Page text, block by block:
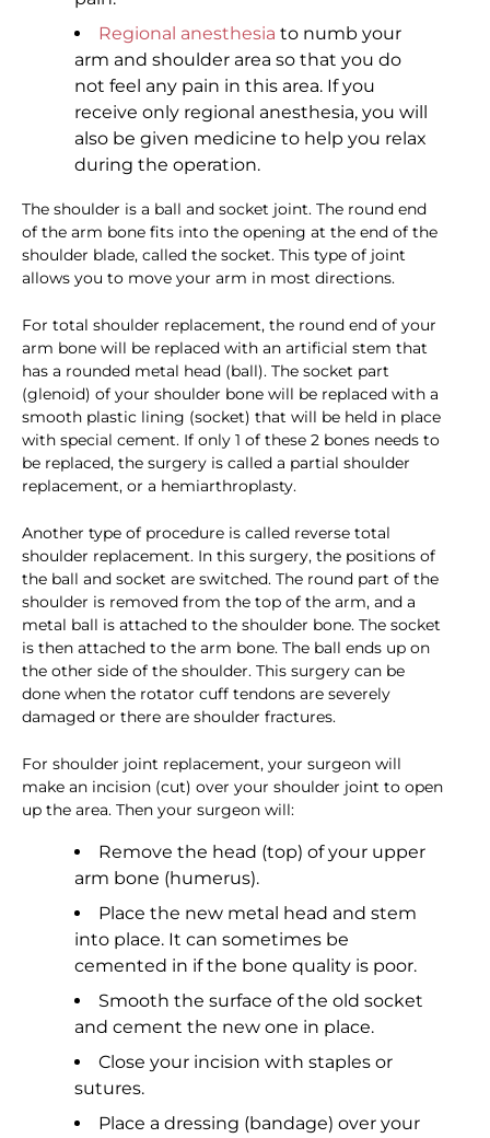
Regional anesthesia to numb your
arm and shoulder area so that you do
not feel any pain in this area. If you
receive only regional anesthesia, you will
also be given medicine to help you relax
during the operation.
The shoulder is a ball and socket joint. The round end
of the arm bone fits into the opening at the end of the
shoulder blade, called the socket. This type of joint
allows you to move your arm in most directions.
For total shoulder replacement, the round end of your
arm bone will be replaced with an artificial stem that
has a rounded metal head (ball). The socket part
(glenoid) of your shoulder bone will be replaced with a
smooth plastic lining (socket) that will be held in place
with special cement. If only 1 of these 2 bones needs to
be replaced, the surgery is called a partial shoulder
replacement, or a hemiarthroplasty.
Another type of procedure is called reverse total
shoulder replacement. In this surgery, the positions of
the ball and socket are switched. The round part of the
shoulder is removed from the top of the arm, and a
metal ball is attached to the shoulder bone. The socket
is then attached to the arm bone. The ball ends up on
the other side of the shoulder. This surgery can be
done when the rotator cuff tendons are severely
damaged or there are shoulder fractures.
For shoulder joint replacement, your surgeon will
make an incision (cut) over your shoulder joint to open
up the area. Then your surgeon will:
Remove the head (top) of your upper
arm bone (humerus).
Place the new metal head and stem
into place. It can sometimes be
cemented in if the bone quality is poor.
Smooth the surface of the old socket
and cement the new one in place.
Close your incision with staples or
sutures.
Place a dressing (bandage) over your